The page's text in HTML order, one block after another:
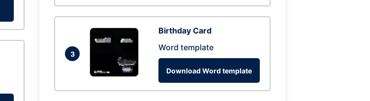
3
Birthday Card
Word template
Download Word template